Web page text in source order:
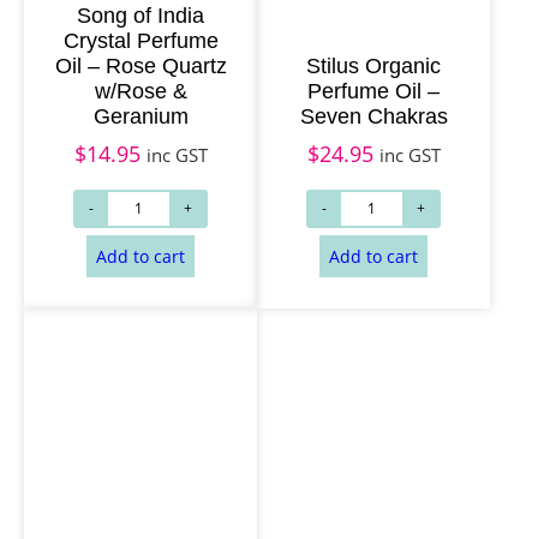
Add to cart Add to cart
Song of India
Crystal Perfume
Oil – Rose Quartz
w/Rose &
Geranium
$14.95 inc GST
Stilus Organic
Perfume Oil –
Seven Chakras
$24.95 inc GST